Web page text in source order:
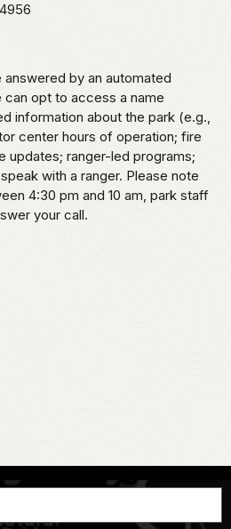
answered by an automated
opt to access a name
information about the park (e.g.,
center hours of operation; fire
updates; ranger-led programs;
with a ranger. Please note
4:30 pm and 10 am, park staff
your call.